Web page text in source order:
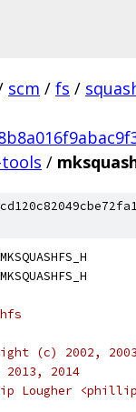
scm / fs /
/
MKSQUASHFS_H
MKSQUASHFS_H
(c) 2002,
2014
Lougher